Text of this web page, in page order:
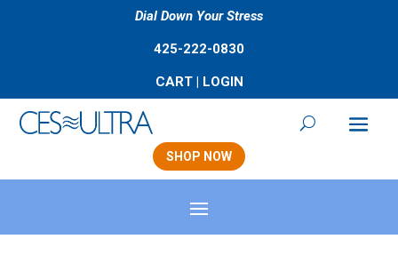
Dial Down Your Stress
425-222-0830
CART| LOGIN
SHOP NOW